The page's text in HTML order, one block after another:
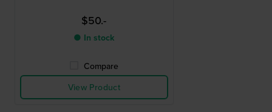
$50.-
● In stock
Compare
View Product